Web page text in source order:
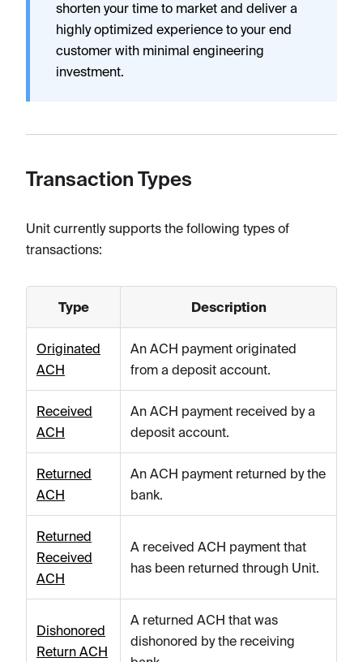
shorten your time to market and deliver a
highly optimized experience to your end
customer with minimal engineering
investment.
Transaction Types
Unit currently supports the following types of
transactions:
Type Description
Originated
ACH
An ACH payment originated
from a deposit account.
Received
ACH
An ACH payment received by a
deposit account.
Returned
ACH
An ACH payment returned by the
bank.
Returned
Received
ACH
A received ACH payment that
has been returned through Unit.
Dishonored
Return ACH
A returned ACH that was
dishonored by the receiving